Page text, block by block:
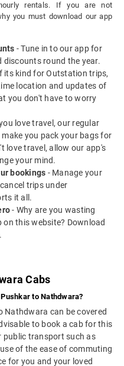
rentals. If you are not
you must download our app
- Tune in to our app for
discounts round the year.
its kind for Outstation trips,
location and updates of
you don't have to worry
love travel, our regular
you pack your bags for
love travel, allow our app's
your mind.
bookings - Manage your
trips under
it all.
- Why are you wasting
this website? Download
Cabs
to Nathdwara?
Nathdwara can be covered
to book a cab for this
public transport such as
of the ease of commuting
for you and your loved